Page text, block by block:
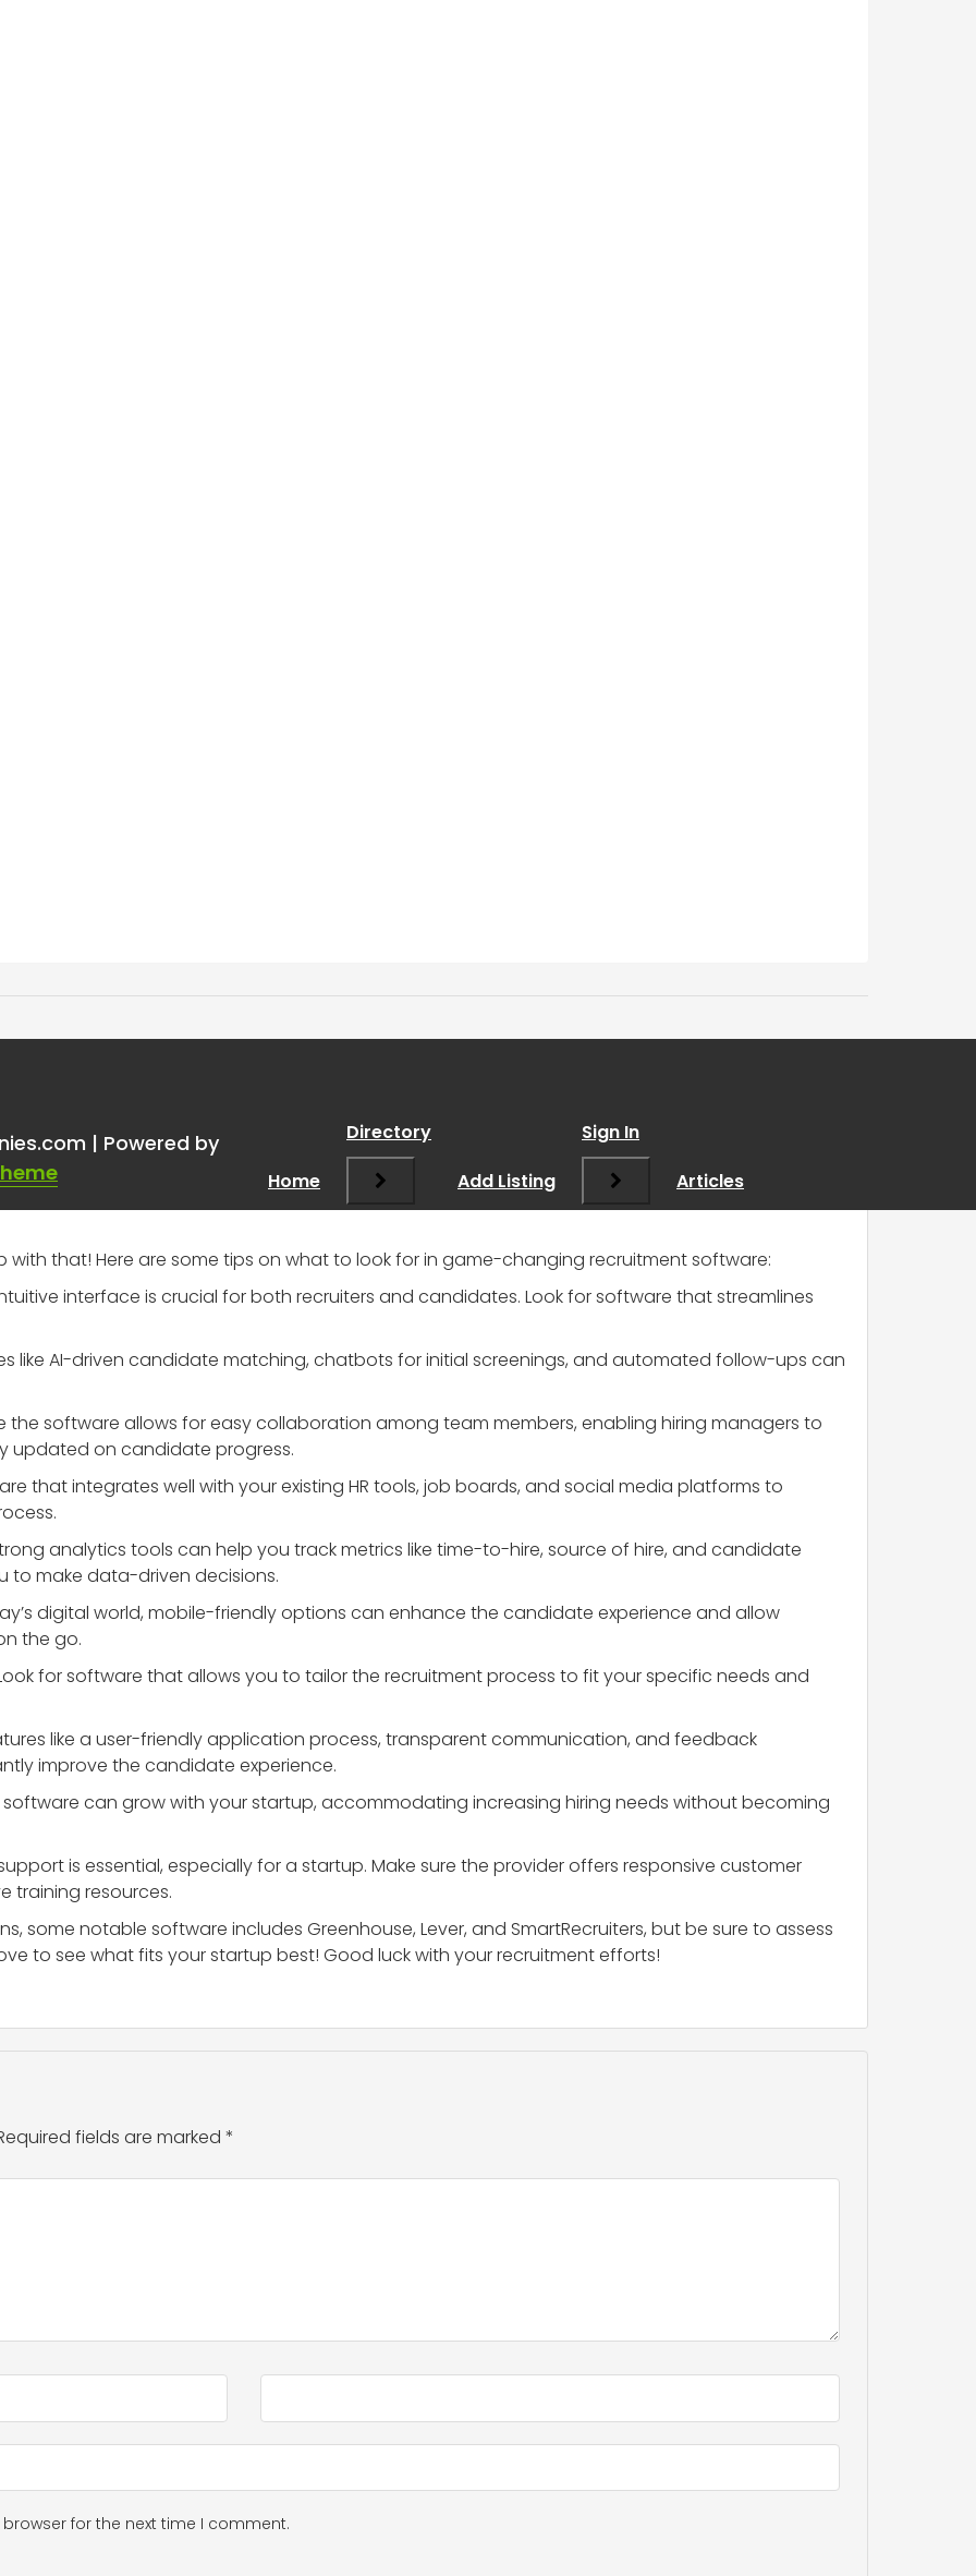
a startup out & get some recruitment tips!
with that! Here are some tips on what to look for in game-changing recruitment software:
interface is crucial for both recruiters and candidates. Look for software that streamlines
like AI-driven candidate matching, chatbots for initial screenings, and automated follow-ups can
the software allows for easy collaboration among team members, enabling hiring managers to
updated on candidate progress.
that integrates well with your existing HR tools, job boards, and social media platforms to
analytics tools can help you track metrics like time-to-hire, source of hire, and candidate
to make data-driven decisions.
digital world, mobile-friendly options can enhance the candidate experience and allow
the go.
for software that allows you to tailor the recruitment process to fit your specific needs and
like a user-friendly application process, transparent communication, and feedback
improve the candidate experience.
software can grow with your startup, accommodating increasing hiring needs without becoming
is essential, especially for a startup. Make sure the provider offers responsive customer
training resources.
some notable software includes Greenhouse, Lever, and SmartRecruiters, but be sure to assess
to see what fits your startup best! Good luck with your recruitment efforts!
fields are marked *
for the next time I comment.
| Powered by
Home
Directory
Add Listing
Sign In
Articles